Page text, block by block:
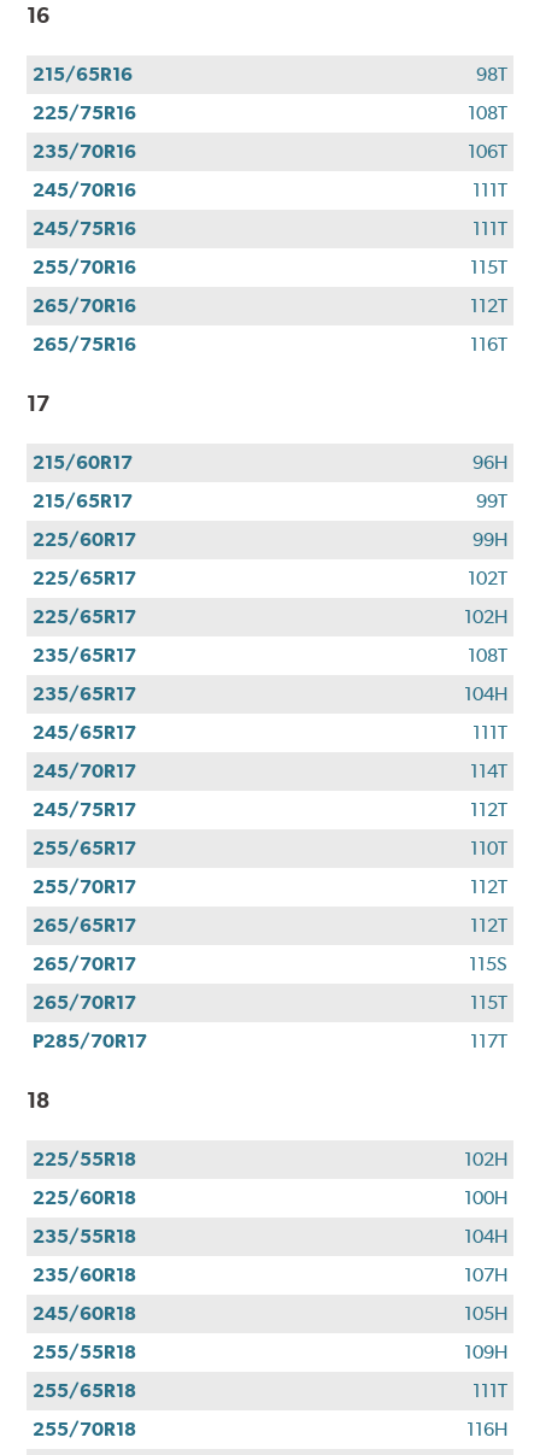
16
215/65R16
98T
225/75R16
108T
235/70R16
106T
245/70R16
111T
245/75R16
111T
255/70R16
115T
265/70R16
112T
265/75R16
116T
17
215/60R17
96H
215/65R17
99T
225/60R17
99H
225/65R17
102T
225/65R17
102H
235/65R17
108T
235/65R17
104H
245/65R17
111T
245/70R17
114T
245/75R17
112T
255/65R17
110T
255/70R17
112T
265/65R17
112T
265/70R17
115S
265/70R17
115T
P285/70R17
117T
18
225/55R18
102H
225/60R18
100H
235/55R18
104H
235/60R18
107H
245/60R18
105H
255/55R18
109H
255/65R18
111T
255/70R18
116H